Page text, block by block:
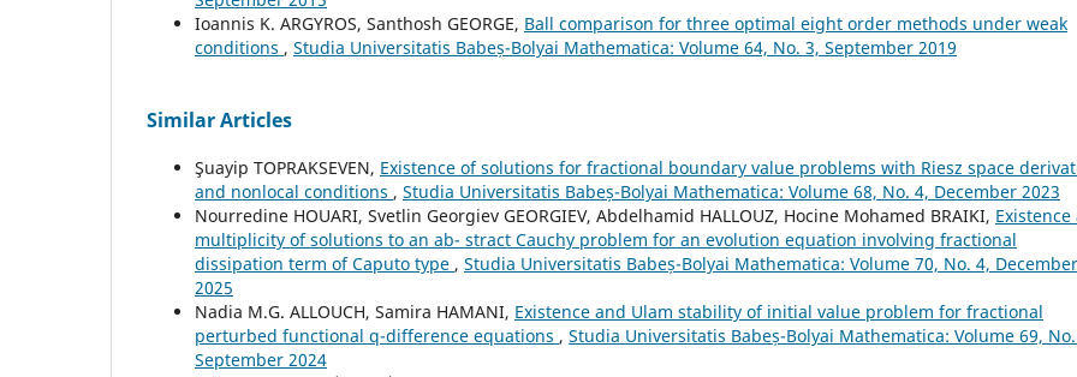
Ioannis K. ARGYROS, Santhosh GEORGE, Ball comparison for three optimal eight order methods under weak
conditions , Studia Universitatis Babeș-Bolyai Mathematica: Volume 64, No. 3, September 2019
Similar Articles
Şuayip TOPRAKSEVEN, Existence of solutions for fractional boundary value problems with Riesz space
and nonlocal conditions , Studia Universitatis Babeș-Bolyai Mathematica: Volume 68, No. 4, December 2023
Nourredine HOUARI, Svetlin Georgiev GEORGIEV, Abdelhamid HALLOUZ, Hocine Mohamed BRAIKI, Existence
multiplicity of solutions to an ab- stract Cauchy problem for an evolution equation involving fractional
dissipation term of Caputo type , Studia Universitatis Babeș-Bolyai Mathematica: Volume 70, No. 4, December
2025
Nadia M.G. ALLOUCH, Samira HAMANI, Existence and Ulam stability of initial value problem for fractional
perturbed functional q-difference equations , Studia Universitatis Babeș-Bolyai Mathematica: Volume 69,
September 2024